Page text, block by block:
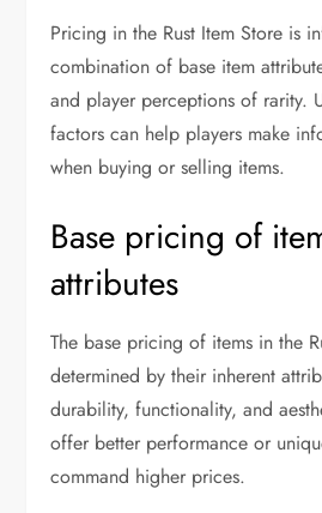
Pricing in the Rust Item Store is
combination of base item
and player perceptions of rarity.
factors can help players make
when buying or selling items.
Base pricing of
attributes
The base pricing of items in the
determined by their inherent
durability, functionality, and
offer better performance or
command higher prices.